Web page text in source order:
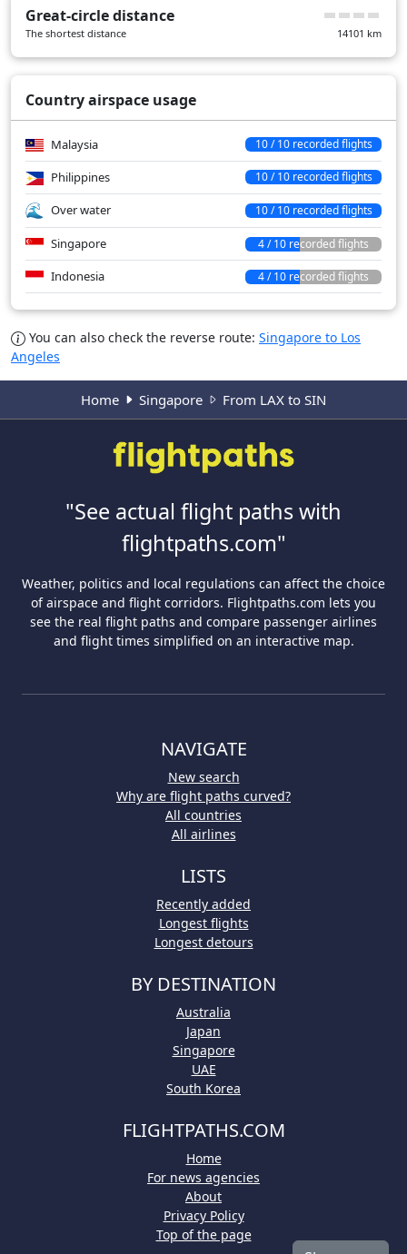
Great-circle distance
The shortest distance 14101 km
Country airspace usage
Malaysia 10 / 10 recorded flights
Philippines 10 / 10 recorded flights
Over water 10 / 10 recorded flights
Singapore 4 / 10 recorded flights
Indonesia 4 / 10 recorded flights
You can also check the reverse route: Singapore to Los
Angeles
Home Singapore From LAX to SIN
"See actual flight paths with
flightpaths.com"
Weather, politics and local regulations can affect the choice
of airspace and flight corridors. Flightpaths.com lets you
see the real flight paths and compare passenger airlines
and flight times simplified on an interactive map.
NAVIGATE
New search
Why are flight paths curved?
All countries
All airlines
LISTS
Recently added
Longest flights
Longest detours
BY DESTINATION
Australia
Japan
Singapore
UAE
South Korea
FLIGHTPATHS.COM
Home
For news agencies
About
Privacy Policy
Top of the page